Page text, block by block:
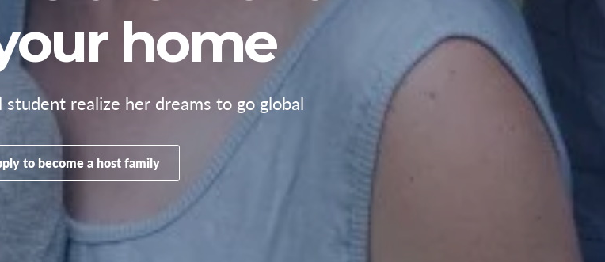
home
realize her dreams to go global
to become a host family